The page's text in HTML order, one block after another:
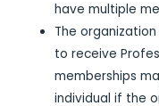
have multiple
The
to receive
memberships
individual if the